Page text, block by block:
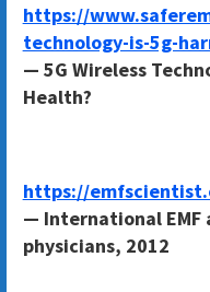
https://
technology-is-5g-
— 5G Wireless
Health?
https://
— International EMF
physicians, 2012